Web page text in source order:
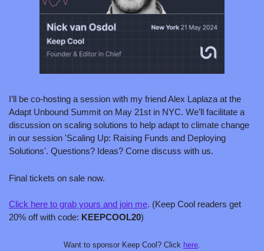
I’ll be co-hosting a session with my friend Alex Laplaza at the
Adapt Unbound Summit on May 21st in NYC. We’ll facilitate a
discussion on scaling solutions to help adapt to climate change
in our session 'Scaling Up: Raising Funds and Deploying
Solutions'. Questions? Ideas? Come discuss with us.
Final tickets on sale now.
Click here to grab yours and join me. (Keep Cool readers get
20% off with code: KEEPCOOL20)
Want to sponsor Keep Cool? Click here